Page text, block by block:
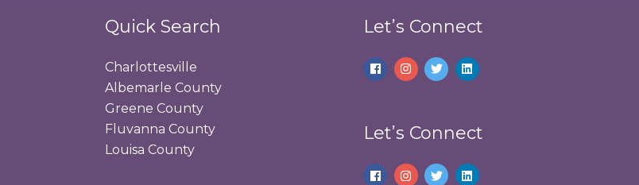
Quick Search
Charlottesville
Albemarle County
Greene County
Fluvanna County
Louisa County
Let’s Connect
Let’s Connect